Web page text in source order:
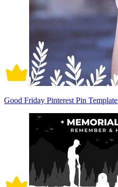
Good Friday Pinterest Pin Template